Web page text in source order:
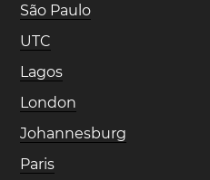
São Paulo
UTC
Lagos
London
Johannesburg
Paris